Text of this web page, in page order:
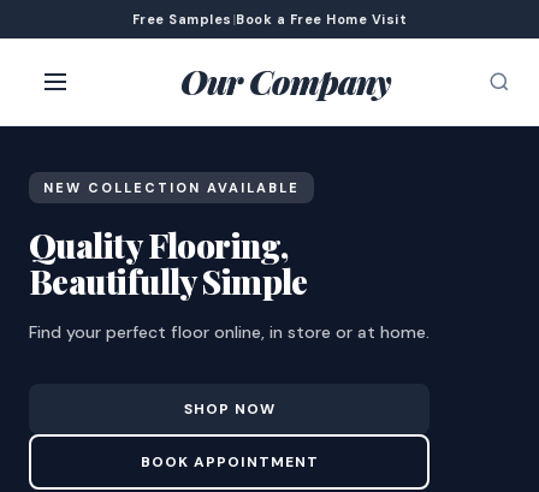
Free Samples |Book a Free Home Visit
Our Company
NEW COLLECTION AVAILABLE
Quality Flooring,
Beautifully Simple
Find your perfect floor online, in store or at home.
SHOP NOW
BOOK APPOINTMENT